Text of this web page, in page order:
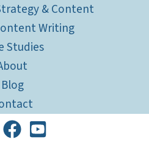
& Content
Writing
Studies
Blog